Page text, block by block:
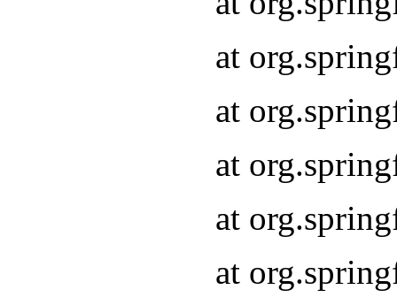
at
at
at
at
at